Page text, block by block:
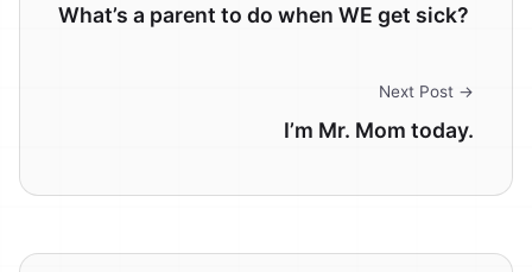
What’s a parent to do when WE get sick?
Next Post →
I’m Mr. Mom today.